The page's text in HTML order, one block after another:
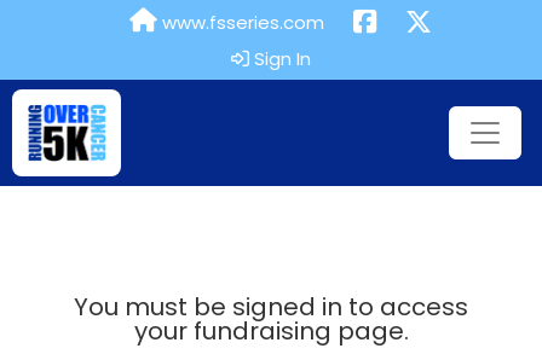
www.fsseries.com
Sign In
You must be signed in to access
your fundraising page.